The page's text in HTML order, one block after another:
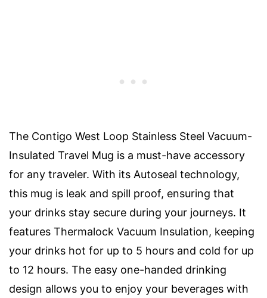
The Contigo West Loop Stainless Steel Vacuum-
Insulated Travel Mug is a must-have accessory
for any traveler. With its Autoseal technology,
this mug is leak and spill proof, ensuring that
your drinks stay secure during your journeys. It
features Thermalock Vacuum Insulation, keeping
your drinks hot for up to 5 hours and cold for up
to 12 hours. The easy one-handed drinking
design allows you to enjoy your beverages with